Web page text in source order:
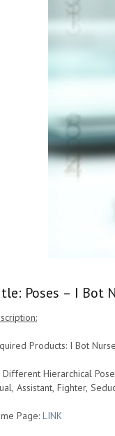
Poses – I Bot
Products: I Bot
Different Hierarchical
Assistant, Fighter,
Page: LINK